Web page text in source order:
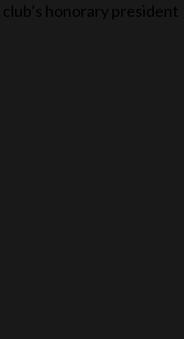
honorary president